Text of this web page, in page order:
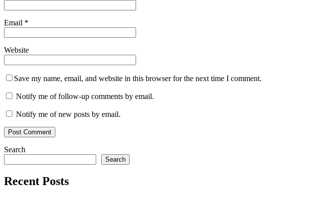
Email *
Website
Save my name, email, and website in this browser for the next time I comment.
Notify me of follow-up comments by email.
Notify me of new posts by email.
Search
Search
Recent Posts